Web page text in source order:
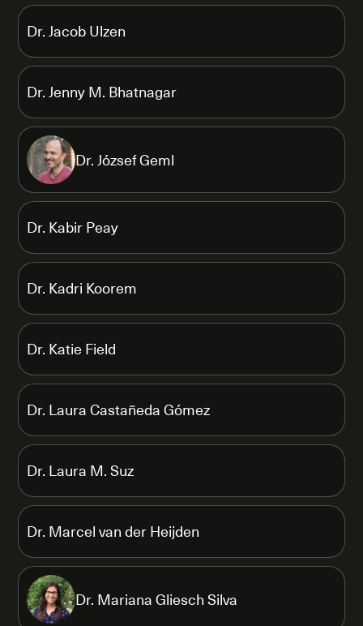
Dr. Jacob Ulzen
Dr. Jenny M. Bhatnagar
Dr. József Geml
Dr. Kabir Peay
Dr. Kadri Koorem
Dr. Katie Field
Dr. Laura Castañeda Gómez
Dr. Laura M. Suz
Dr. Marcel van der Heijden
Dr. Mariana Gliesch Silva